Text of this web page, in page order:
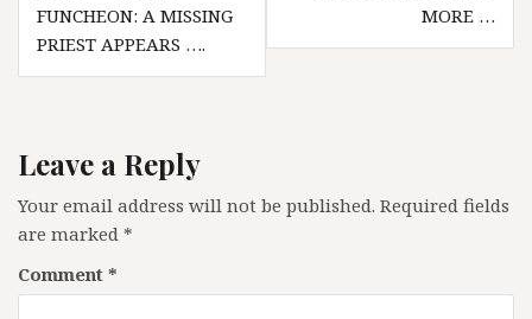
FUNCHEON: A MISSING
PRIEST APPEARS ….
MORE …
Leave a Reply
Your email address will not be published. Required fields
are marked *
Comment *